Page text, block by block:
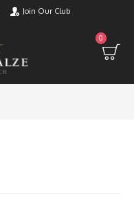
Join Our Club
0